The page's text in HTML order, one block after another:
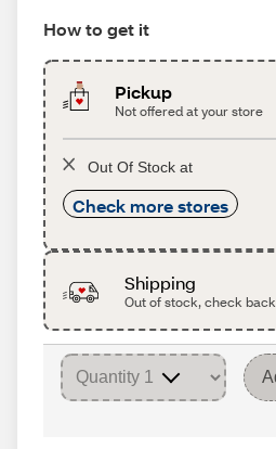
How to get it
Pickup
Not offered at your store
Out Of Stock at
Check more stores
Shipping
Out of stock, check